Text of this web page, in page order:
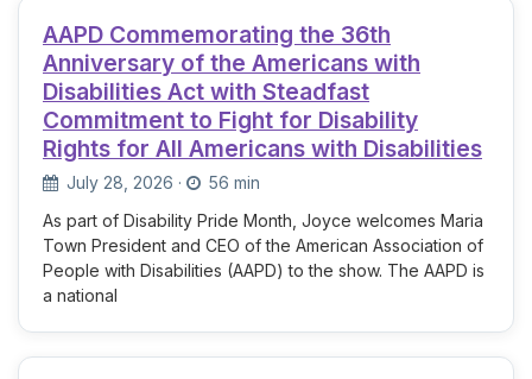
AAPD Commemorating the 36th
Anniversary of the Americans with
Disabilities Act with Steadfast
Commitment to Fight for Disability
Rights for All Americans with Disabilities
July 28, 2026 ·
56 min
As part of Disability Pride Month, Joyce welcomes Maria
Town President and CEO of the American Association of
People with Disabilities (AAPD) to the show. The AAPD is
a national